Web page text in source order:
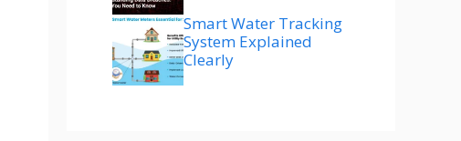
Smart Water Tracking
System Explained
Clearly